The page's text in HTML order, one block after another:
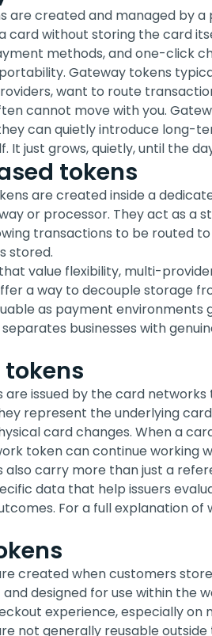
are created and managed by
card without storing the card
methods, and one-click
Gateway tokens
want to route
cannot move with you.
can quietly introduce long-
It just grows, quietly, until the
tokens
are created inside a
or processor. They act as a
transactions to be routed
stored.
value flexibility, multi-
a way to decouple storage
as payment
businesses with
are issued by the card
represent the underlying
card changes. When a
token can continue working
also carry more than just a
data that help issuers
For a full explanation
created when customers
designed for use within the
experience, especially on
not generally reusable